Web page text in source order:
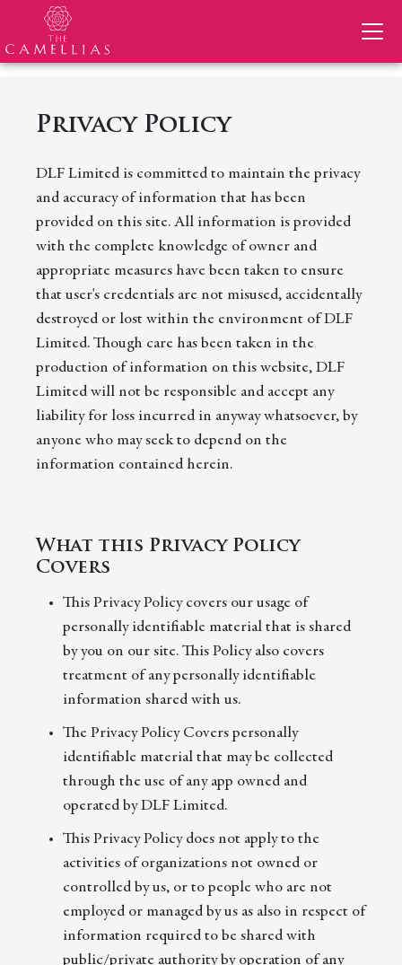
Privacy Policy
DLF Limited is committed to maintain the privacy
and accuracy of information that has been
provided on this site. All information is provided
with the complete knowledge of owner and
appropriate measures have been taken to ensure
that user's credentials are not misused, accidentally
destroyed or lost within the environment of DLF
Limited. Though care has been taken in the
production of information on this website, DLF
Limited will not be responsible and accept any
liability for loss incurred in anyway whatsoever, by
anyone who may seek to depend on the
information contained herein.
What this Privacy Policy
Covers
This Privacy Policy covers our usage of
personally identifiable material that is shared
by you on our site. This Policy also covers
treatment of any personally identifiable
information shared with us.
The Privacy Policy Covers personally
identifiable material that may be collected
through the use of any app owned and
operated by DLF Limited.
This Privacy Policy does not apply to the
activities of organizations not owned or
controlled by us, or to people who are not
employed or managed by us as also in respect of
information required to be shared with
public/private authority by operation of any